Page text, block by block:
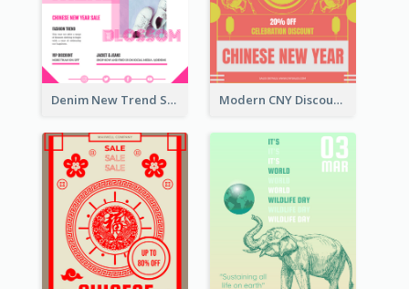
Denim New Trend Sale Poster Modern CNY Discount Poster Design